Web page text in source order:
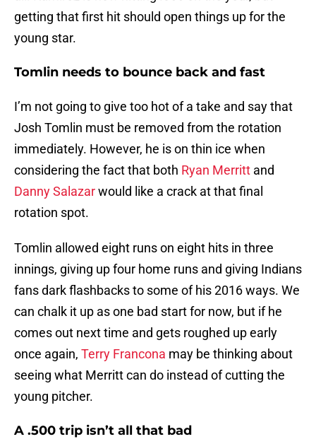
getting that first hit should open things up for the
young star.
Tomlin needs to bounce back and fast
I’m not going to give too hot of a take and say that
Josh Tomlin must be removed from the rotation
immediately. However, he is on thin ice when
considering the fact that both Ryan Merritt and
Danny Salazarwould like a crack at that final
rotation spot.
Tomlin allowed eight runs on eight hits in three
innings, giving up four home runs and giving Indians
fans dark flashbacks to some of his 2016 ways. We
can chalk it up as one bad start for now, but if he
comes out next time and gets roughed up early
once again, Terry Francona may be thinking about
seeing what Merritt can do instead of cutting the
young pitcher.
A .500 trip isn’t all that bad